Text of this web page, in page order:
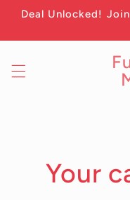
Skip to
content
Deal Unlocked!
Your